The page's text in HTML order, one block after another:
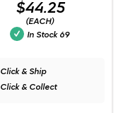
$44.25
(EACH)
In Stock 69
Click & Ship
Click & Collect